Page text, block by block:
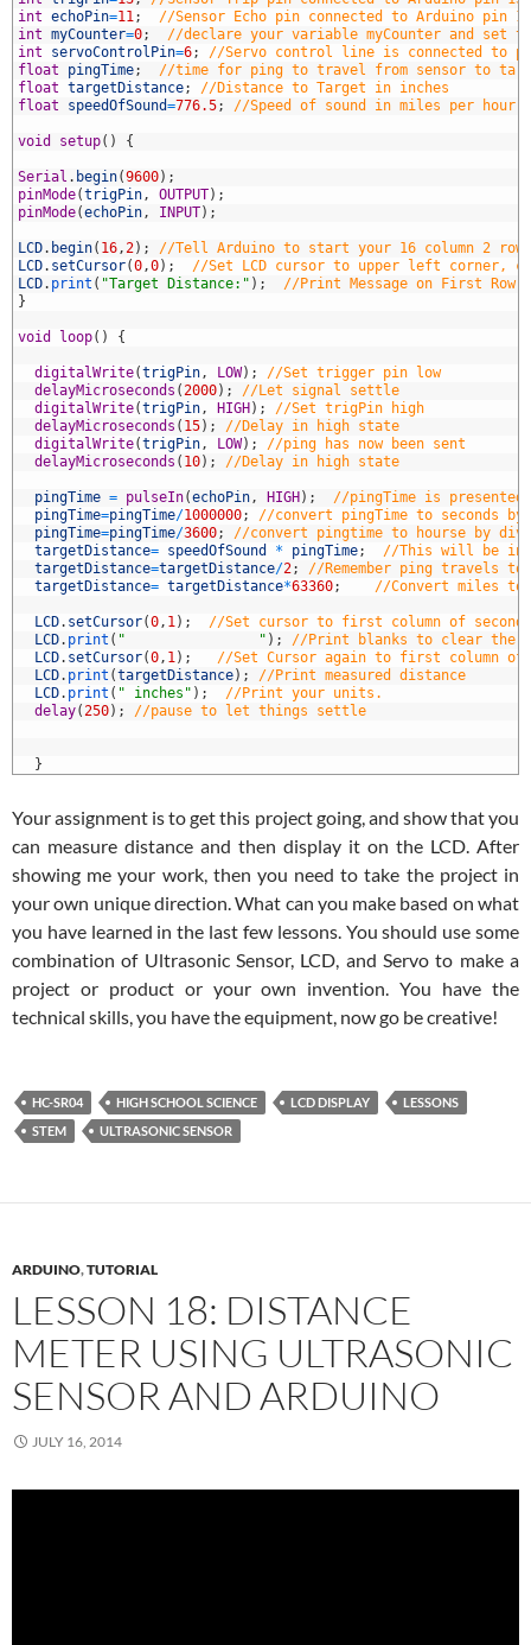
int echoPin=11;
//Sensor Echo pin connected to Arduino pin 11
int myCounter=0;
//declare your variable myCounter and set
int
servoControlPin=6;
//Servo control line is connected to
float
pingTime;
//time for ping to travel from sensor to
float targetDistance;
//Distance to Target in inches
float
speedOfSound=776.5; //Speed of sound in miles per hour
void setup( ) {
Serial . begin(9600) ;
pinMode(trigPin, OUTPUT) ;
pinMode(echoPin, INPUT) ;
LCD. begin( 16,2) ;
//Tell Arduino to start your 16 column 2 row
LCD. setCursor(0,0) ;
//Set LCD cursor to upper left corner,
LCD. print ( "Target Distance:" ) ;
//Print Message on First Row
}
void loop( ) {
digitalWrite(trigPin, LOW) ;
//Set trigger pin low
delayMicroseconds (2000) ;
//Let signal settle
digitalWrite(trigPin, HIGH ) ;
//Set trigPin high
delayMicroseconds ( 15) ;
//Delay in high state
digitalWrite(trigPin, LOW) ;
//ping has now been sent
delayMicroseconds ( 10) ; //Delay in high state
pingTime = pulseIn(echoPin, HIGH ) ;
//pingTime is presented
pingTime=pingTime/1000000;
//convert pingTime to seconds
pingTime=pingTime/3600;
//convert pingtime to hourse by
targetDistance= speedOfSound * pingTime;
//This will be in
targetDistance=targetDistance/2;
//Remember ping travels
targetDistance= targetDistance*63360; //Convert miles to
LCD. setCursor(0, 1) ;
//Set cursor to first column of second
LCD. print ( "                " ) ;
//Print blanks to clear the
LCD. setCursor(0, 1) ;
//Set Cursor again to first column of
LCD. print (targetDistance) ;
//Print measured distance
LCD. print ( " inches" ) ;
//Print your units.
delay(250) ; //pause to let things settle
}
Your assignment is to get this project going, and show that you
can measure distance and then display it on the LCD. After
showing me your work, then you need to take the project in
your own unique direction. What can you make based on what
you have learned in the last few lessons. You should use some
combination of Ultrasonic Sensor, LCD, and Servo to make a
project or product or your own invention. You have the
technical skills, you have the equipment, now go be creative!
HC-SR04 HIGH SCHOOL SCIENCE LCD DISPLAY
LESSONS
STEM
ULTRASONIC SENSOR
ARDUINO,TUTORIAL
LESSON 18: DISTANCE
METER USING ULTRASONIC
SENSOR AND ARDUINO
JULY 16, 2014